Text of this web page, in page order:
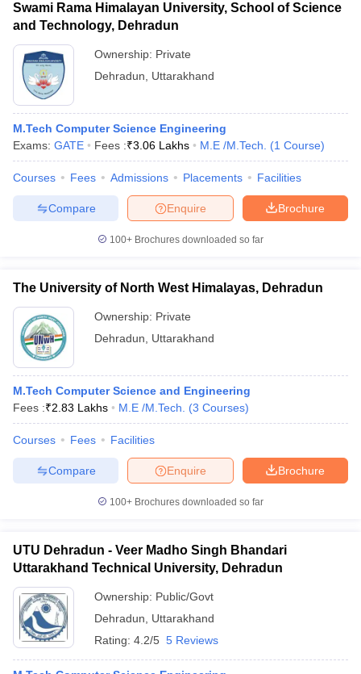
Swami Rama Himalayan University, School of Science
and Technology, Dehradun
Ownership: Private
Dehradun
Uttarakhand
M.Tech Computer Science Engineering
Exams: GATE Fees :₹3.06 Lakhs M.E /M.Tech. (1 Course)
Courses Fees Admissions Placements Facilities
Brochure
Enquire
Compare
100+ Brochures downloaded so far
The University of North West Himalayas, Dehradun
Ownership: Private
Dehradun
Uttarakhand
M.Tech Computer Science and Engineering
Fees :₹2.83 Lakhs M.E /M.Tech. (3 Courses)
Courses Fees Facilities
Brochure
Enquire
Compare
100+ Brochures downloaded so far
UTU Dehradun - Veer Madho Singh Bhandari
Uttarakhand Technical University, Dehradun
Ownership: Public/Govt
Dehradun
Uttarakhand
Rating: 4.2/5 5 Reviews